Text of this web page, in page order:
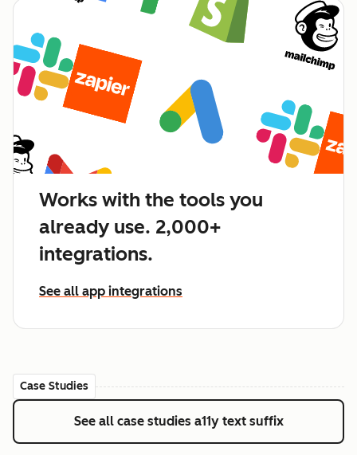
Works with the tools you
already use. 2,000+
integrations.
See all app integrations
Case Studies
See all case studies a11y text suffix